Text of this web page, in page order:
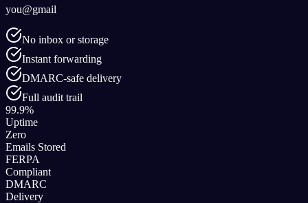
you@gmail
No inbox or storage
Instant forwarding
DMARC-safe delivery
Full audit trail
99.9%
Uptime
Zero
Emails Stored
FERPA
Compliant
DMARC
Delivery